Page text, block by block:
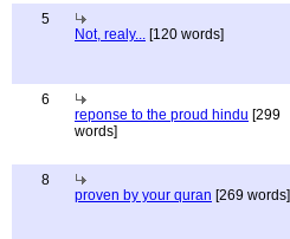
5
Not, realy... [120 words]
6
reponse to the proud hindu [299
words]
8
proven by your quran [269 words]